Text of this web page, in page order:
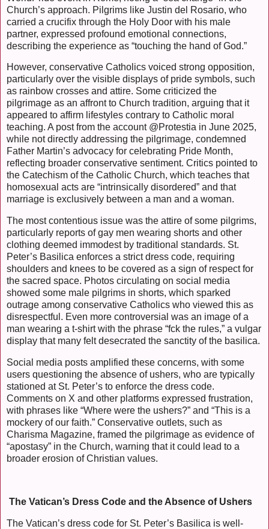
Church’s approach. Pilgrims like Justin del Rosario, who
carried a crucifix through the Holy Door with his male
partner, expressed profound emotional connections,
describing the experience as “touching the hand of God.”
However, conservative Catholics voiced strong opposition,
particularly over the visible displays of pride symbols, such
as rainbow crosses and attire. Some criticized the
pilgrimage as an affront to Church tradition, arguing that it
appeared to affirm lifestyles contrary to Catholic moral
teaching. A post from the account @Protestia in June 2025,
while not directly addressing the pilgrimage, condemned
Father Martin’s advocacy for celebrating Pride Month,
reflecting broader conservative sentiment. Critics pointed to
the Catechism of the Catholic Church, which teaches that
homosexual acts are “intrinsically disordered” and that
marriage is exclusively between a man and a woman.
The most contentious issue was the attire of some pilgrims,
particularly reports of gay men wearing shorts and other
clothing deemed immodest by traditional standards. St.
Peter’s Basilica enforces a strict dress code, requiring
shoulders and knees to be covered as a sign of respect for
the sacred space. Photos circulating on social media
showed some male pilgrims in shorts, which sparked
outrage among conservative Catholics who viewed this as
disrespectful. Even more controversial was an image of a
man wearing a t-shirt with the phrase “fck the rules,” a vulgar
display that many felt desecrated the sanctity of the basilica.
Social media posts amplified these concerns, with some
users questioning the absence of ushers, who are typically
stationed at St. Peter’s to enforce the dress code.
Comments on X and other platforms expressed frustration,
with phrases like “Where were the ushers?” and “This is a
mockery of our faith.” Conservative outlets, such as
Charisma Magazine, framed the pilgrimage as evidence of
“apostasy” in the Church, warning that it could lead to a
broader erosion of Christian values.
The Vatican’s Dress Code and the Absence of Ushers
The Vatican’s dress code for St. Peter’s Basilica is well-